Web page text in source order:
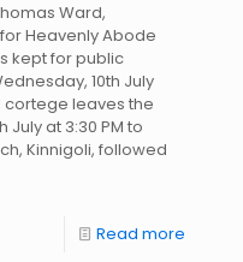
Ward,
Heavenly Abode
kept for public
10th July
cortege leaves the
at 3:30 PM to
Kinnigoli, followed
Read more